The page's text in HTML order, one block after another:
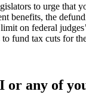
to urge that
benefits, the
on federal
to fund tax cuts for
or any of